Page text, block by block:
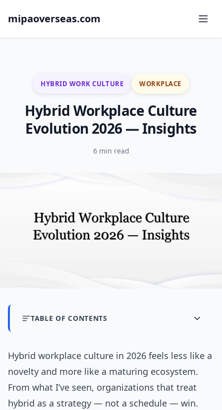
mipaoverseas.com
HYBRID WORK CULTURE WORKPLACE
Hybrid Workplace Culture
Evolution 2026 — Insights
6 min read
TABLE OF CONTENTS
Hybrid workplace culture in 2026 feels less like a
novelty and more like a maturing ecosystem.
From what I’ve seen, organizations that treat
hybrid as a strategy — not a schedule — win.